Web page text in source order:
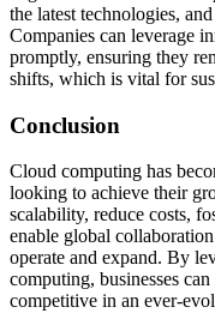
the latest technologies,
Companies can leverage
promptly, ensuring they
shifts, which is vital for
Conclusion
Cloud computing has
looking to achieve their
scalability, reduce costs,
enable global
operate and expand. By
computing, businesses
competitive in an ever-